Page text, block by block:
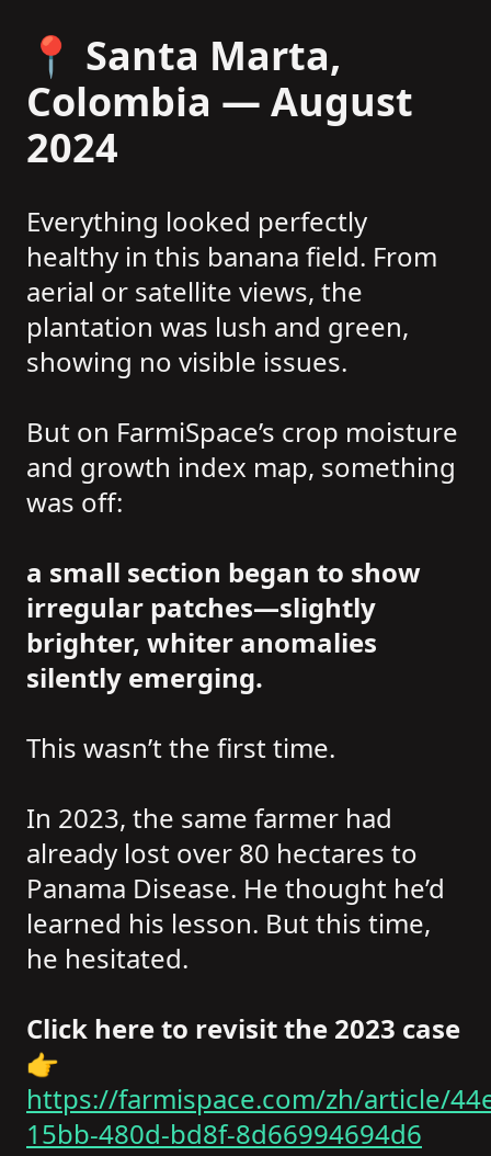
📍 Santa Marta,
Colombia — August
2024
Everything looked perfectly
healthy in this banana field. From
aerial or satellite views, the
plantation was lush and green,
showing no visible issues.
But on FarmiSpace’s crop moisture
and growth index map, something
was off:
a small section began to show
irregular patches—slightly
brighter, whiter anomalies
silently emerging.
This wasn’t the first time.
In 2023, the same farmer had
already lost over 80 hectares to
Panama Disease. He thought he’d
learned his lesson. But this time,
he hesitated.
Click here to revisit the 2023 case
👉
https://farmispace.com/zh/article/
15bb-480d-bd8f-8d66994694d6